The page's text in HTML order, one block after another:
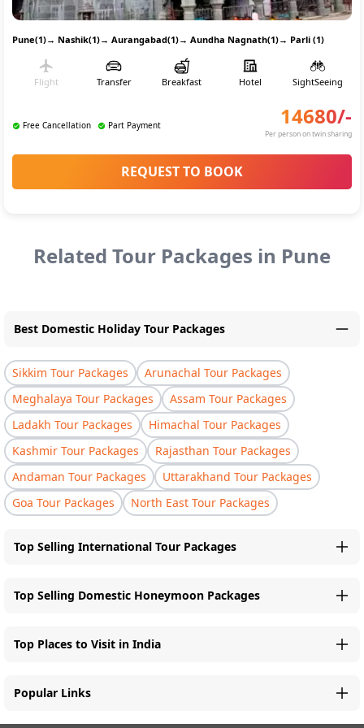
Pune(1)→ Nashik(1)→ Aurangabad(1)→ Aundha Nagnath(1)→ Parli (1)
Flight Transfer Breakfast Hotel SightSeeing
Free Cancellation Part Payment 14680/-
Per person on twin sharing
REQUEST TO BOOK
Related Tour Packages in Pune
Best Domestic Holiday Tour Packages
Sikkim Tour Packages
Arunachal Tour Packages
Meghalaya Tour Packages
Assam Tour Packages
Ladakh Tour Packages
Himachal Tour Packages
Kashmir Tour Packages
Rajasthan Tour Packages
Andaman Tour Packages
Uttarakhand Tour Packages
Goa Tour Packages
North East Tour Packages
Top Selling International Tour Packages
Top Selling Domestic Honeymoon Packages
Top Places to Visit in India
Popular Links